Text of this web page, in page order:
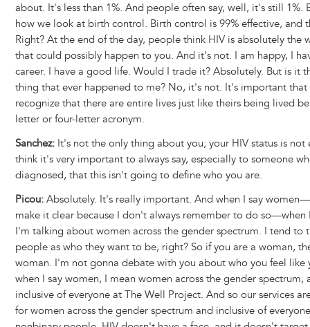
about. It's less than 1%. And people often say, well, it's still 1%.
how we look at birth control. Birth control is 99% effective, and
Right? At the end of the day, people think HIV is absolutely the
that could possibly happen to you. And it's not. I am happy, I
career. I have a good life. Would I trade it? Absolutely. But is it
thing that ever happened to me? No, it's not. It's important
recognize that there are entire lives just like theirs being lived
letter or four-letter acronym.
Sanchez:It's not the only thing about you; your HIV status is not
think it's very important to always say, especially to someone
diagnosed, that this isn't going to define who you are.
Picou: Absolutely. It's really important. And when I say
make it clear because I don't always remember to do so—when
I'm talking about women across the gender spectrum. I tend to
people as who they want to be, right? So if you are a woman,
woman. I'm not gonna debate with you about who you feel like
when I say women, I mean women across the gender spectrum,
inclusive of everyone at The Well Project. And so our services
for women across the gender spectrum and inclusive of